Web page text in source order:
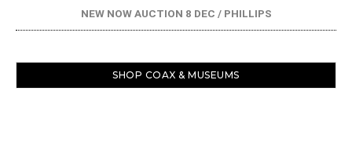
NEW NOW AUCTION 8 DEC / PHILLIPS
SHOP COAX & MUSEUMS